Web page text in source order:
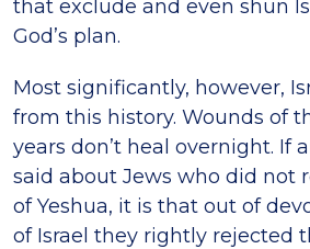
that exclude and even shun
God’s plan.
Most significantly, however,
from this history. Wounds of
years don’t heal overnight. If
said about Jews who did not
of Yeshua, it is that out of
of Israel they rightly rejected